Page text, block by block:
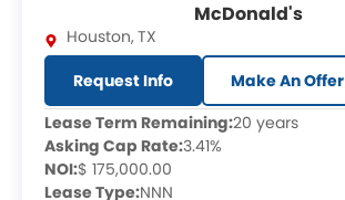
McDonald's
Houston,TX
Request Info
Make An Offer
Lease Term Remaining:20 years
Asking Cap Rate:3.41%
NOI:$ 175,000.00
Lease Type:NNN